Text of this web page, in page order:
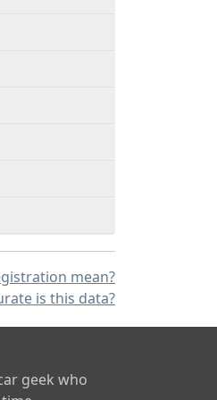
mean?
is this data?
geek who